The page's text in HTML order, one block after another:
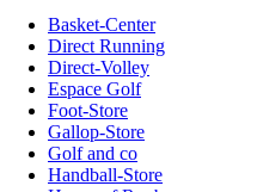
Basket-Center
Direct Running
Direct-Volley
Espace Golf
Foot-Store
Gallop-Store
Golf and co
Handball-Store